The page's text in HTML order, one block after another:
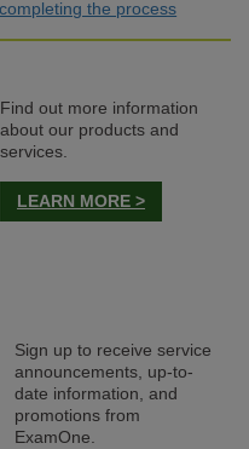
the process
Find out more information
about our products and
services.
LEARN MORE >
Sign up to receive service
announcements, up-to-
date information, and
promotions from
ExamOne.